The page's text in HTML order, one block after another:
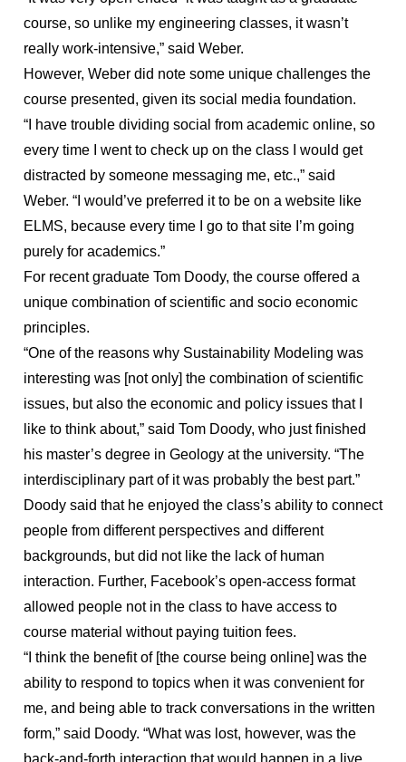
course, so unlike my engineering classes, it wasn’t
really work-intensive,” said Weber.
However, Weber did note some unique challenges the
course presented, given its social media foundation.
“I have trouble dividing social from academic online, so
every time I went to check up on the class I would get
distracted by someone messaging me, etc.,” said
Weber. “I would’ve preferred it to be on a website like
ELMS, because every time I go to that site I’m going
purely for academics.”
For recent graduate Tom Doody, the course offered a
unique combination of scientific and socio economic
principles.
“One of the reasons why Sustainability Modeling was
interesting was [not only] the combination of scientific
issues, but also the economic and policy issues that I
like to think about,” said Tom Doody, who just finished
his master’s degree in Geology at the university. “The
interdisciplinary part of it was probably the best part.”
Doody said that he enjoyed the class’s ability to connect
people from different perspectives and different
backgrounds, but did not like the lack of human
interaction. Further, Facebook’s open-access format
allowed people not in the class to have access to
course material without paying tuition fees.
“I think the benefit of [the course being online] was the
ability to respond to topics when it was convenient for
me, and being able to track conversations in the written
form,” said Doody. “What was lost, however, was the
back-and-forth interaction that would happen in a live